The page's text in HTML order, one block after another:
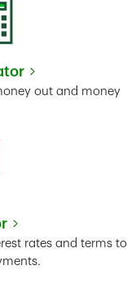
in New Tab
out and money
in New Tab
rates and terms to